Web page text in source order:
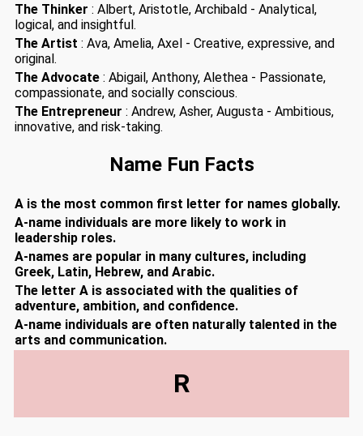
The Thinker : Albert, Aristotle, Archibald - Analytical,
logical, and insightful.
The Artist : Ava, Amelia, Axel - Creative, expressive, and
original.
The Advocate : Abigail, Anthony, Alethea - Passionate,
compassionate, and socially conscious.
The Entrepreneur : Andrew, Asher, Augusta - Ambitious,
innovative, and risk-taking.
Name Fun Facts
A is the most common first letter for names globally.
A-name individuals are more likely to work in
leadership roles.
A-names are popular in many cultures, including
Greek, Latin, Hebrew, and Arabic.
The letter A is associated with the qualities of
adventure, ambition, and confidence.
A-name individuals are often naturally talented in the
arts and communication.
R